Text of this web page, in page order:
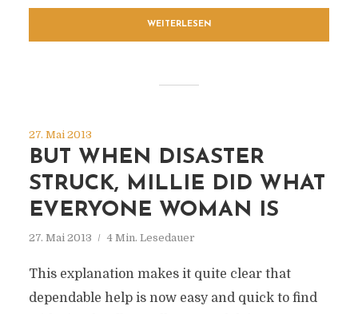
WEITERLESEN
27. Mai 2013
BUT WHEN DISASTER
STRUCK, MILLIE DID WHAT
EVERYONE WOMAN IS
27. Mai 2013 4 Min. Lesedauer
This explanation makes it quite clear that
dependable help is now easy and quick to find